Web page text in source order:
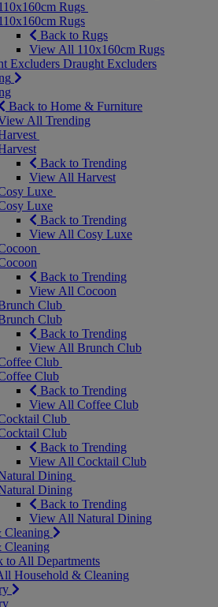
Rugs
Rugs
Back to Rugs
View All 110x160cm Rugs
Excluders Draught Excluders
Back to Home & Furniture
All Trending
Back to Trending
View All Harvest
Luxe
Luxe
Back to Trending
View All Cosy Luxe
Back to Trending
View All Cocoon
Club
Club
Back to Trending
View All Brunch Club
Club
Club
Back to Trending
View All Coffee Club
Club
Club
Back to Trending
View All Cocktail Club
Dining
Dining
Back to Trending
View All Natural Dining
Cleaning
Cleaning
to All Departments
Household & Cleaning